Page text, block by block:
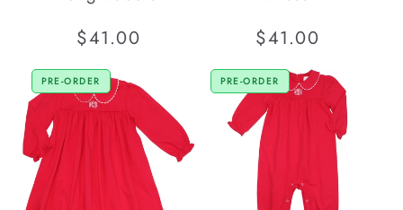
Regular
price
$41.00
Regular
price
$41.00
PRE-ORDER PRE-ORDER